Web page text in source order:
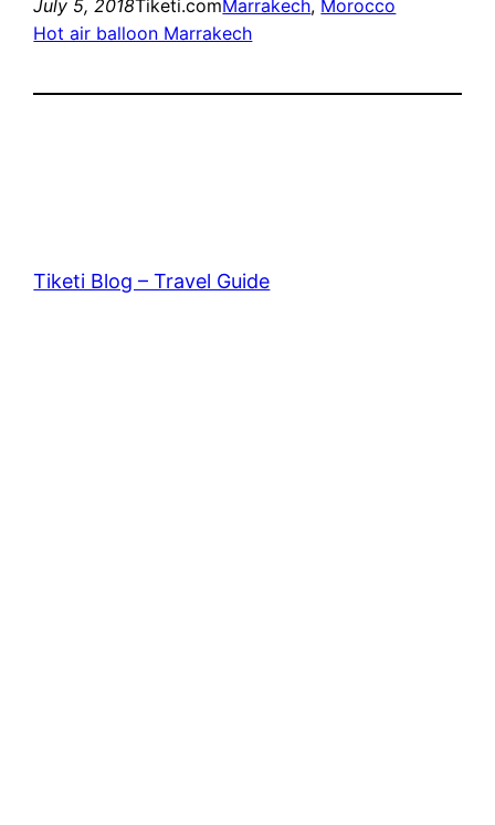
July 5, 2018Tiketi.comMarrakech, Morocco
Hot air balloon Marrakech
Tiketi Blog – Travel Guide